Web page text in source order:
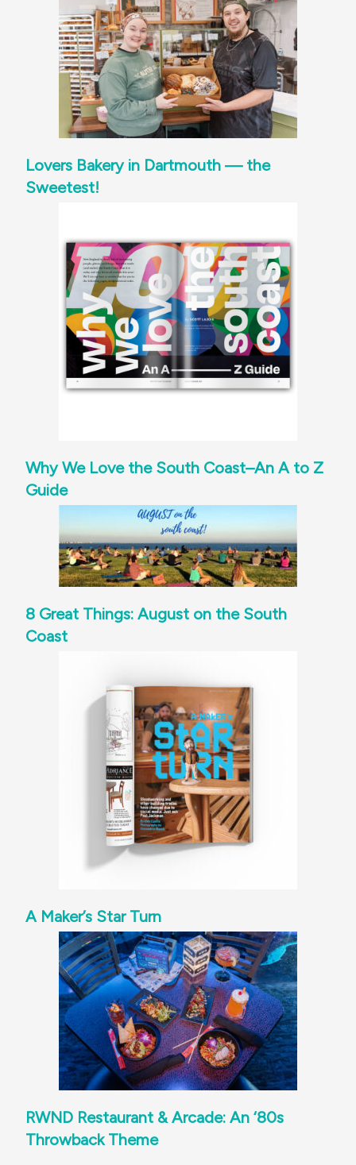
Lovers Bakery in Dartmouth — the
Sweetest!
Why We Love the South Coast–An A to Z
Guide
8 Great Things: August on the South
Coast
A Maker’s Star Turn
RWND Restaurant & Arcade: An ‘80s
Throwback Theme